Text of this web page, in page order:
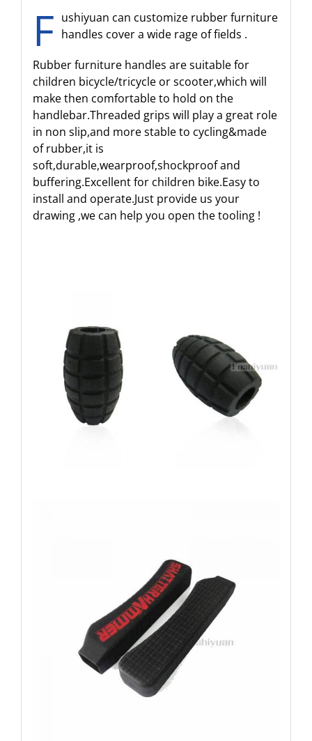
F ushiyuan can customize rubber furniture
handles cover a wide rage of fields .
Rubber furniture handles are suitable for
children bicycle/tricycle or scooter,which will
make then comfortable to hold on the
handlebar.Threaded grips will play a great role
in non slip,and more stable to cycling&made
of rubber,it is
soft,durable,wearproof,shockproof and
buffering.Excellent for children bike.Easy to
install and operate.Just provide us your
drawing ,we can help you open the tooling !